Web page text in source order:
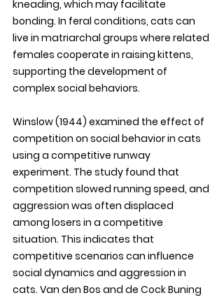
kneading, which may facilitate
bonding. In feral conditions, cats can
live in matriarchal groups where related
females cooperate in raising kittens,
supporting the development of
complex social behaviors.
Winslow (1944) examined the effect of
competition on social behavior in cats
using a competitive runway
experiment. The study found that
competition slowed running speed, and
aggression was often displaced
among losers in a competitive
situation. This indicates that
competitive scenarios can influence
social dynamics and aggression in
cats. Van den Bos and de Cock Buning